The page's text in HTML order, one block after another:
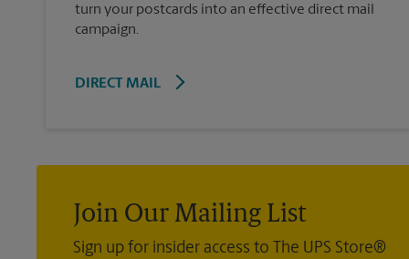
turn your postcards into an effective direct mail
campaign.
DIRECT MAIL
Join Our Mailing List
Sign up for insider access to The UPS Store®